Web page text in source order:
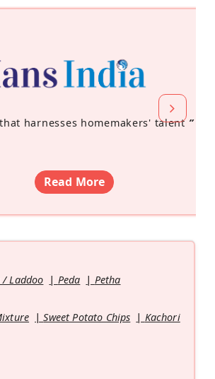
harnesses homemakers' talent ”
Read More
/ Laddoo Peda
Petha
Sweet Potato Chips
Kachori